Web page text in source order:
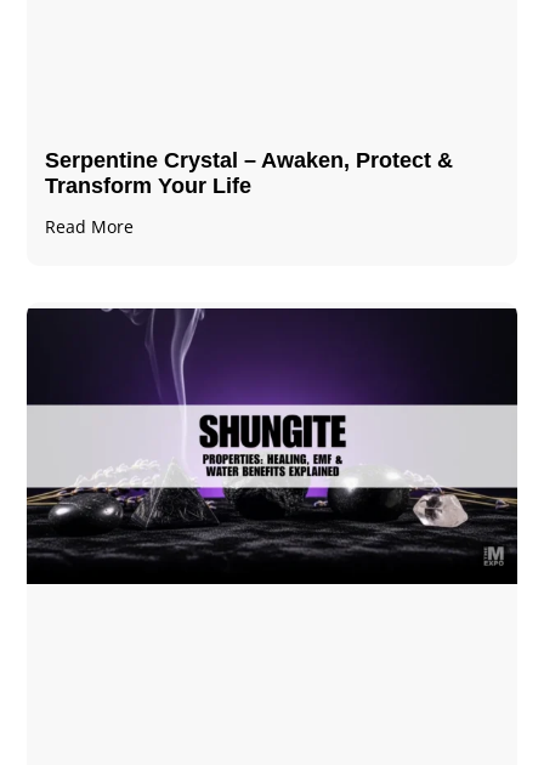
Serpentine Crystal – Awaken, Protect &
Transform Your Life
Read More